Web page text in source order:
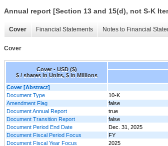
Annual report [Section 13 and 15(d), not S-K
Cover Financial Statements Notes to Financial
Cover
Cover - USD ($)
$ / shares in Units, $ in Millions
Cover [Abstract]
Document Type
10-K
Amendment Flag
false
Document Annual Report
true
Document Transition Report
false
Document Period End Date
Dec. 31, 2025
Document Fiscal Period Focus
FY
Document Fiscal Year Focus
2025